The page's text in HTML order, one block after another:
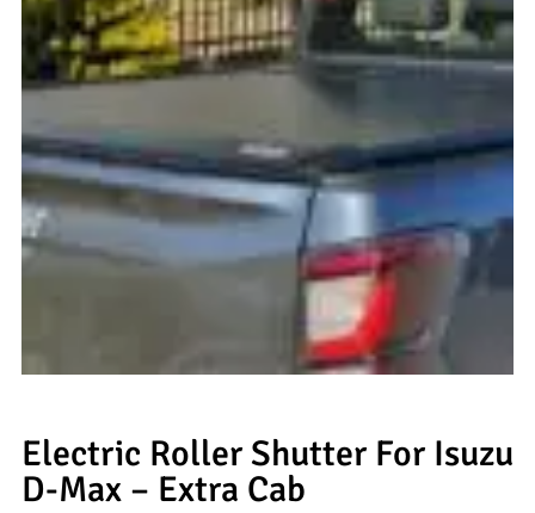
Electric Roller Shutter For Isuzu
D-Max – Extra Cab